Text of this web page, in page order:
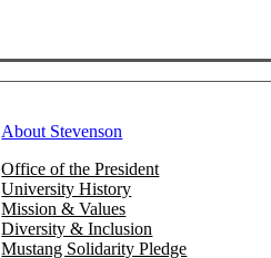
About Stevenson
Office of the President
University History
Mission & Values
Diversity & Inclusion
Mustang Solidarity Pledge